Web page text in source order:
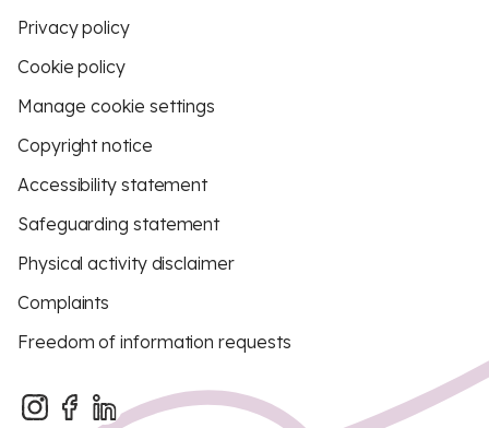
Privacy policy
Cookie policy
Manage cookie settings
Copyright notice
Accessibility statement
Safeguarding statement
Physical activity disclaimer
Complaints
Freedom of information requests